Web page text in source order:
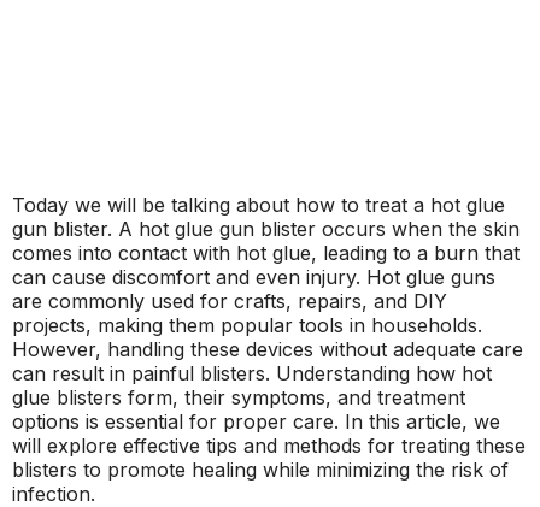
Today we will be talking about how to treat a hot glue
gun blister. A hot glue gun blister occurs when the skin
comes into contact with hot glue, leading to a burn that
can cause discomfort and even injury. Hot glue guns
are commonly used for crafts, repairs, and DIY
projects, making them popular tools in households.
However, handling these devices without adequate care
can result in painful blisters. Understanding how hot
glue blisters form, their symptoms, and treatment
options is essential for proper care. In this article, we
will explore effective tips and methods for treating these
blisters to promote healing while minimizing the risk of
infection.